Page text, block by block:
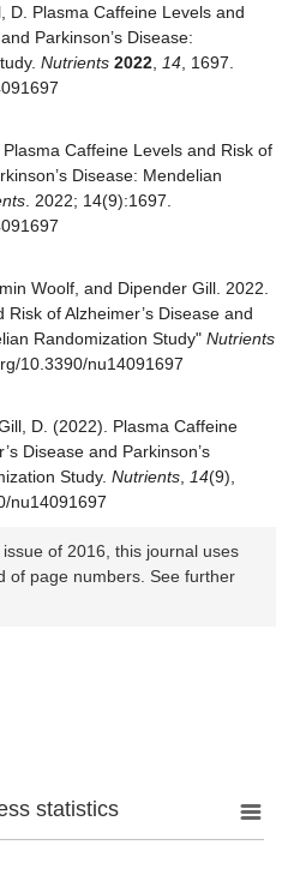
D. Plasma Caffeine Levels and
Parkinson’s Disease:
Nutrients 2022 14 , 1697.
Caffeine Levels and Risk of
Disease: Mendelian
. 2022; 14(9):1697.
Woolf, and Dipender Gill. 2022.
of Alzheimer’s Disease and
Randomization Study" Nutrients
10.3390/nu14091697
D. (2022). Plasma Caffeine
Disease and Parkinson’s
Study. Nutrients 14(9),
nu14091697
of 2016, this journal uses
of page numbers. See further
statistics